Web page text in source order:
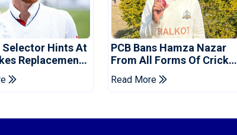
Selector Hints At
Replacement
Series
PCB Bans Hamza Nazar
From All Forms Of Cricket
For Two Years
Read More